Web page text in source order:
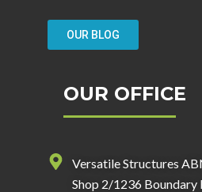
OUR BLOG
OUR OFFICE
Versatile Structures
Shop 2/1236 Boundary